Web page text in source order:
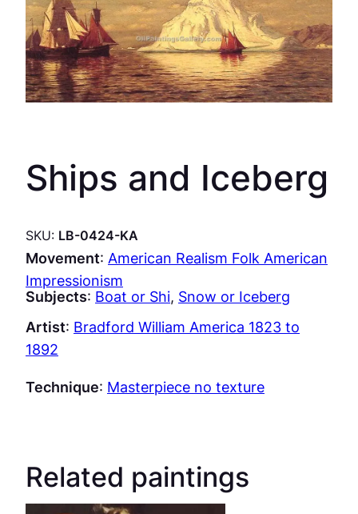
Ships and Iceberg
SKU: LB-0424-KA
Movement: American Realism Folk American
Impressionism
Subjects: Boat or Shi, Snow or Iceberg
Artist: Bradford William America 1823 to
1892
Technique: Masterpiece no texture
Related paintings